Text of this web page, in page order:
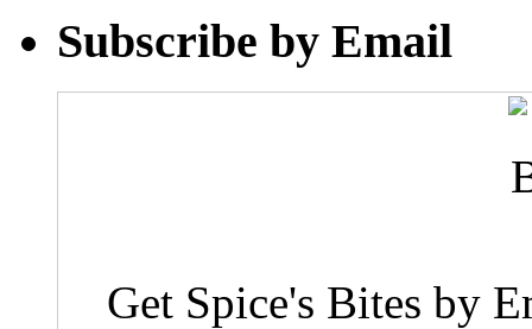
Subscribe by Email
Get Spice's Bites by